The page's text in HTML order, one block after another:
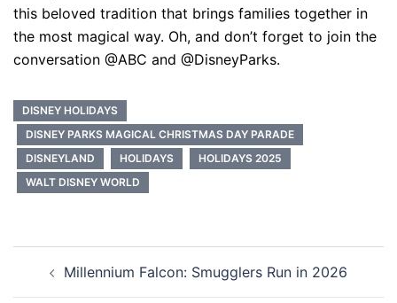
this beloved tradition that brings families together in
the most magical way. Oh, and don’t forget to join the
conversation @ABC and @DisneyParks.
DISNEY HOLIDAYS
DISNEY PARKS MAGICAL CHRISTMAS DAY PARADE
DISNEYLAND
HOLIDAYS
HOLIDAYS 2025
WALT DISNEY WORLD
navigation
Millennium Falcon: Smugglers Run in 2026